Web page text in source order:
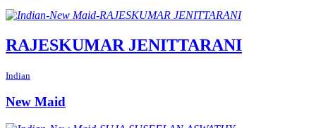
RAJESKUMAR JENITTARANI
Indian
New Maid